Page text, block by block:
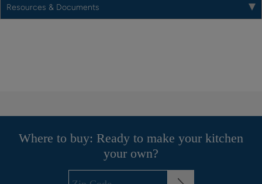
Resources & Documents
Where to buy: Ready to make your kitchen
your own?